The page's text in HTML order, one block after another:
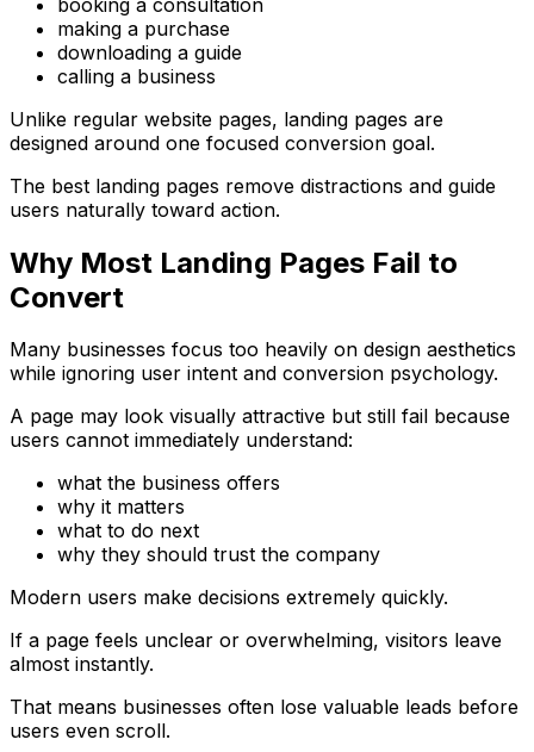
making a purchase
downloading a guide
calling a business
Unlike regular website pages, landing pages are
designed around one focused conversion goal.
The best landing pages remove distractions and guide
users naturally toward action.
Why Most Landing Pages Fail to
Convert
Many businesses focus too heavily on design aesthetics
while ignoring user intent and conversion psychology.
A page may look visually attractive but still fail because
users cannot immediately understand:
what the business offers
why it matters
what to do next
why they should trust the company
Modern users make decisions extremely quickly.
If a page feels unclear or overwhelming, visitors leave
almost instantly.
That means businesses often lose valuable leads before
users even scroll.